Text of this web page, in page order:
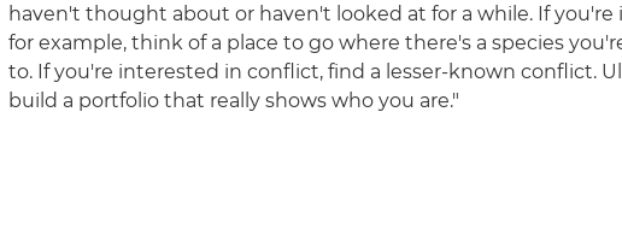
haven't thought about or haven't looked at for a while. If
for example, think of a place to go where there's a species
to. If you're interested in conflict, find a lesser-known conflict.
build a portfolio that really shows who you are."